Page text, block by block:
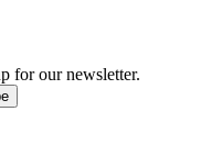
for our newsletter.